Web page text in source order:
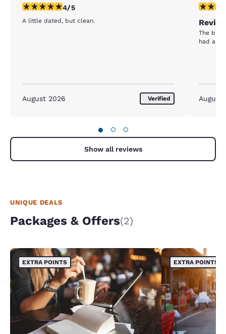
4 stars rating. Very Good. 1 review
4/5
A little dated, but clean.
August 2026 Verified
3 stars
The
had a
August
● ○ ○
Show all reviews
UNIQUE DEALS
Packages & Offers(2)
EXTRA POINTS EXTRA POINTS